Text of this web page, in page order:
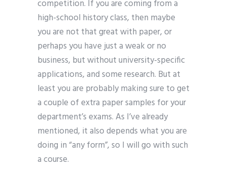
competition. If you are coming from a
high-school history class, then maybe
you are not that great with paper, or
perhaps you have just a weak or no
business, but without university-specific
applications, and some research. But at
least you are probably making sure to get
a couple of extra paper samples for your
department’s exams. As I’ve already
mentioned, it also depends what you are
doing in “any form”, so I will go with such
a course.